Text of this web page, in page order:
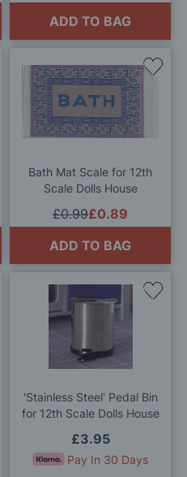
ADD TO BAG
Bath Mat Scale for 12th
Scale Dolls House
£0.89
£0.99
ADD TO BAG
Add
'Stainless Steel' Pedal Bin
for 12th Scale Dolls House
£3.95
Pay In 30 Days
Add